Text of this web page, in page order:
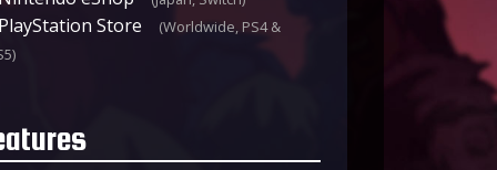
Store
(Worldwide, PS4 &